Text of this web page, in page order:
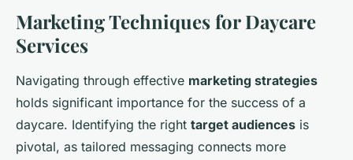
Marketing Techniques for Daycare
Services
Navigating through effective marketing strategies
holds significant importance for the success of a
daycare. Identifying the right target audiences is
pivotal, as tailored messaging connects more